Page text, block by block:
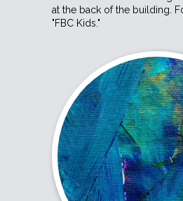
at the back of the building.
"FBC Kids."